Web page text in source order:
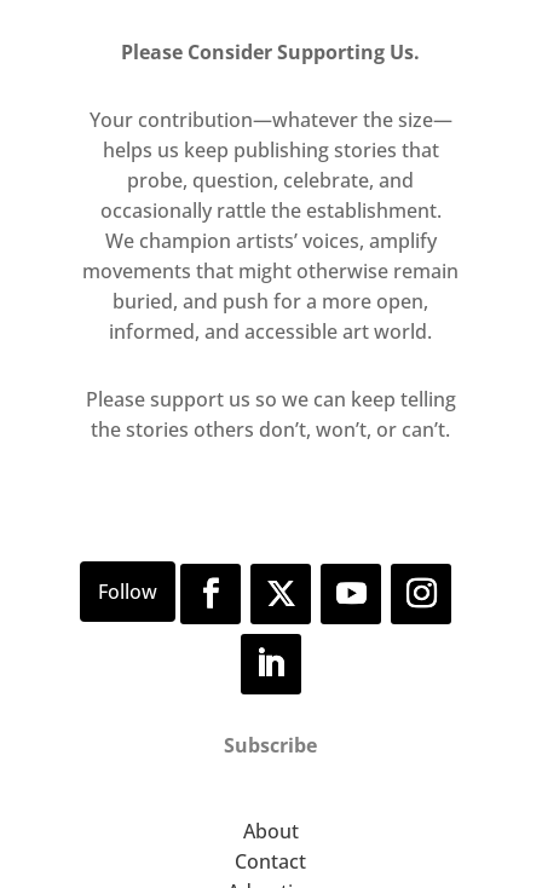
Please Consider Supporting Us.
Your contribution—whatever the size—
helps us keep publishing stories that
probe, question, celebrate, and
occasionally rattle the establishment.
We champion artists’ voices, amplify
movements that might otherwise remain
buried, and push for a more open,
informed, and accessible art world.
Please support us so we can keep telling
the stories others don’t, won’t, or can’t.
Subscribe
About
Contact